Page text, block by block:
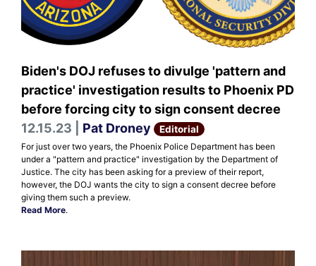
Biden's DOJ refuses to divulge 'pattern and
practice' investigation results to Phoenix PD
before forcing city to sign consent decree
12.15.23 | Pat Droney Editorial
For just over two years, the Phoenix Police Department has been
under a "pattern and practice" investigation by the Department of
Justice. The city has been asking for a preview of their report,
however, the DOJ wants the city to sign a consent decree before
giving them such a preview.
Read More.